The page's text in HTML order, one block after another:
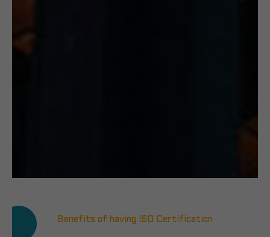
Benefits of having ISO Certification